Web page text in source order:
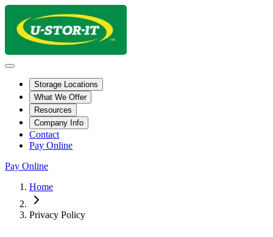
Storage Locations
What We Offer
Resources
Company Info
Contact
Pay Online
Pay Online
Home
Privacy Policy